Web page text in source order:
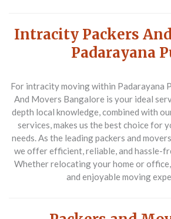
Intracity Packers
Padarayana
For intracity moving within Padarayana
And Movers Bangalore is your ideal
depth local knowledge, combined with
services, makes us the best choice for
needs. As the leading packers and
we offer efficient, reliable, and hassle-
Whether relocating your home or
and enjoyable moving